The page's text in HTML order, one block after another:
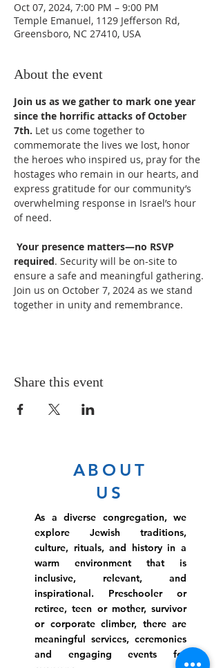
Oct 07, 2024, 7:00 PM – 9:00 PM
Temple Emanuel, 1129 Jefferson Rd,
Greensboro, NC 27410, USA
About the event
Join us as we gather to mark one year
since the horrific attacks of October
7th. Let us come together to
commemorate the lives we lost, honor
the heroes who inspired us, pray for the
hostages who remain in our hearts, and
express gratitude for our community’s
overwhelming response in Israel’s hour
of need.
Your presence matters—no RSVP
required. Security will be on-site to
ensure a safe and meaningful gathering.
Join us on October 7, 2024 as we stand
together in unity and remembrance.
Share this event
ABOUT
US
As a diverse congregation, we
explore Jewish traditions,
culture, rituals, and history in a
warm environment that is
inclusive, relevant, and
inspirational. Preschooler or
retiree, teen or mother, survivor
or corporate climber, there are
meaningful services, ceremonies
and engaging events for